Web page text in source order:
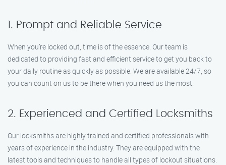
1. Prompt and Reliable Service
When you’re locked out, time is of the essence. Our team is
dedicated to providing fast and efficient service to get you back to
your daily routine as quickly as possible. We are available 24/7, so
you can count on us to be there when you need us the most.
2. Experienced and Certified Locksmiths
Our locksmiths are highly trained and certified professionals with
years of experience in the industry. They are equipped with the
latest tools and techniques to handle all types of lockout situations.